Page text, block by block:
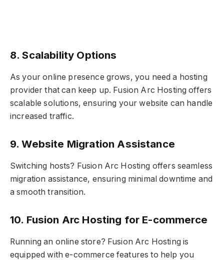
8. Scalability Options
As your online presence grows, you need a hosting
provider that can keep up. Fusion Arc Hosting offers
scalable solutions, ensuring your website can handle
increased traffic.
9. Website Migration Assistance
Switching hosts? Fusion Arc Hosting offers seamless
migration assistance, ensuring minimal downtime and
a smooth transition.
10. Fusion Arc Hosting for E-commerce
Running an online store? Fusion Arc Hosting is
equipped with e-commerce features to help you